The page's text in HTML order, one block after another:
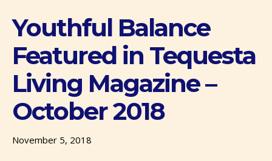
Youthful Balance
Featured in Tequesta
Living Magazine –
October 2018
November 5, 2018